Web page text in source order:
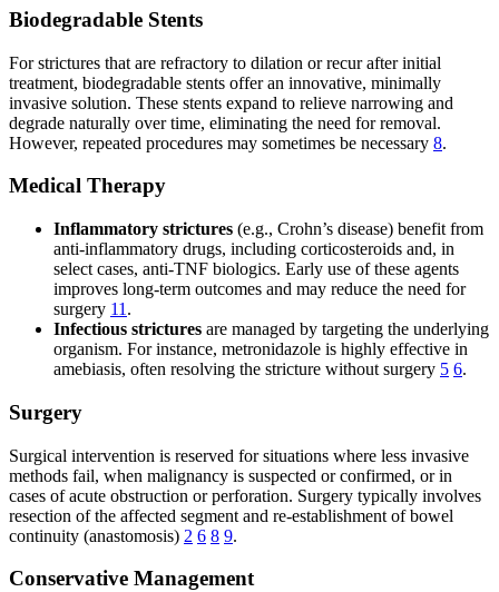
Biodegradable Stents
For strictures that are refractory to dilation or recur after initial
treatment, biodegradable stents offer an innovative, minimally
invasive solution. These stents expand to relieve narrowing and
degrade naturally over time, eliminating the need for removal.
However, repeated procedures may sometimes be necessary 8.
Medical Therapy
Inflammatory strictures (e.g., Crohn’s disease) benefit from
anti-inflammatory drugs, including corticosteroids and, in
select cases, anti-TNF biologics. Early use of these agents
improves long-term outcomes and may reduce the need for
surgery 11 .
Infectious strictures are managed by targeting the underlying
organism. For instance, metronidazole is highly effective in
amebiasis, often resolving the stricture without surgery 5 6.
Surgery
Surgical intervention is reserved for situations where less invasive
methods fail, when malignancy is suspected or confirmed, or in
cases of acute obstruction or perforation. Surgery typically involves
resection of the affected segment and re-establishment of bowel
continuity (anastomosis) 2 6 8 9.
Conservative Management